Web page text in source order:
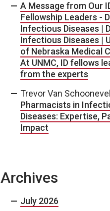
A Message from Our
Fellowship Leaders -
Infectious Diseases |
Infectious Diseases |
of Nebraska Medical
At UNMC, ID fellows
from the experts
Trevor Van
Pharmacists in
Diseases: Expertise,
Impact
Archives
July 2026